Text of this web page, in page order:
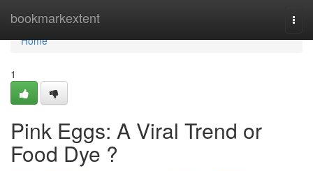
bookmarkextent
Home
Home
1
Pink Eggs: A Viral Trend or
Food Dye ?